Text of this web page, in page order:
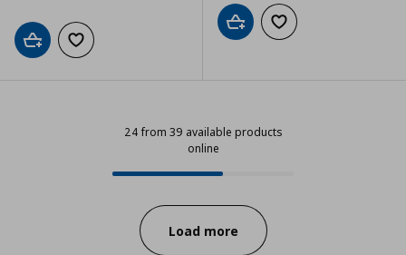
Add to cartAdd to wishlist
Add to cartAdd to wishlist
24 from 39 available products
online
24 from 39 available products
Progress:
Load more